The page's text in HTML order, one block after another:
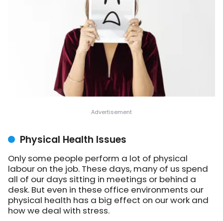
Physical Health Issues
Only some people perform a lot of physical
labour on the job. These days, many of us spend
all of our days sitting in meetings or behind a
desk. But even in these office environments our
physical health has a big effect on our work and
how we deal with stress.